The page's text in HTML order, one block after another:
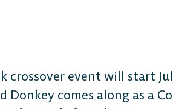
crossover event will start
comes along as a